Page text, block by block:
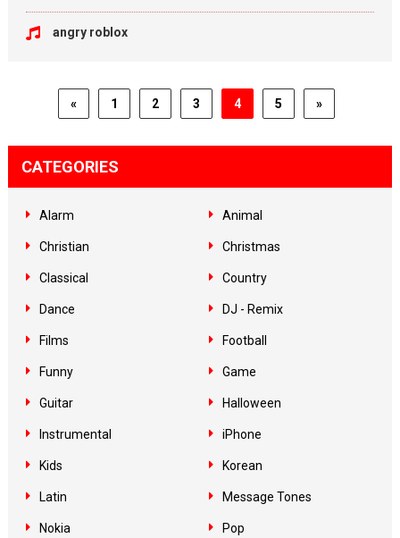
angry roblox
« 1 2 3 4 5 »
CATEGORIES
Alarm Animal
Christian Christmas
Classical Country
Dance DJ - Remix
Films Football
Funny Game
Guitar Halloween
Instrumental iPhone
Kids Korean
Latin Message Tones
Nokia Pop